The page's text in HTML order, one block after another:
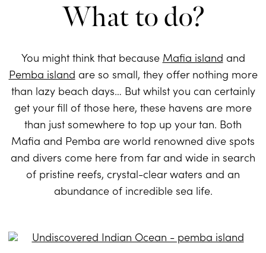
What to do?
You might think that because Mafia island and
Pemba island are so small, they offer nothing more
than lazy beach days… But whilst you can certainly
get your fill of those here, these havens are more
than just somewhere to top up your tan. Both
Mafia and Pemba are world renowned dive spots
and divers come here from far and wide in search
of pristine reefs, crystal-clear waters and an
abundance of incredible sea life.